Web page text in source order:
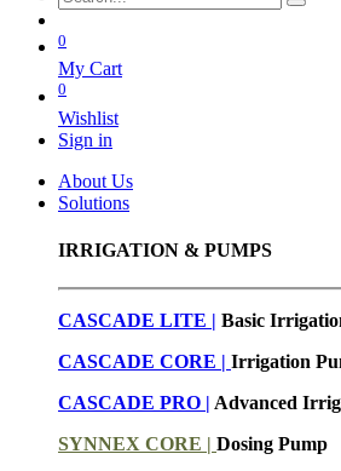
0
My Cart
0
Wishlist
Sign in
About Us
Solutions
IRRIGATION & PUMPS
CASCADE LITE | Basic
CASCADE CORE | Irrigation
CASCADE PRO | Advanced
SYNNEX CORE | Dosing Pump